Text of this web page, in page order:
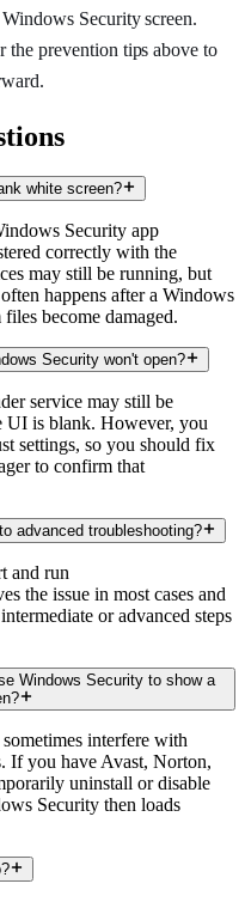
Security screen.
the prevention tips above to
white screen?
Security app
correctly with the
may still be running, but
happens after a Windows
become damaged.
Security won't open?
service may still be
UI is blank. However, you
settings, so you should fix
to confirm that
advanced troubleshooting?
and run
the issue in most cases and
or advanced steps
Windows Security to show a
interfere with
If you have Avast, Norton,
uninstall or disable
Security then loads